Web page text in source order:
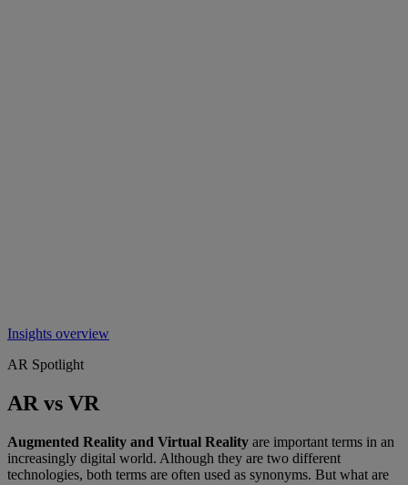
Insights overview
AR Spotlight
AR vs VR
Augmented Reality and Virtual Reality are important terms in an
increasingly digital world. Although they are two different
technologies, both terms are often used as synonyms. But what are